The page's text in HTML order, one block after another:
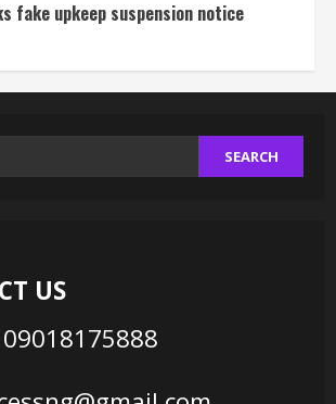
fake upkeep suspension notice
US